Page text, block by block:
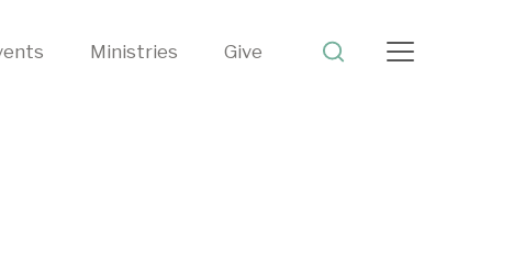
Ministries Give